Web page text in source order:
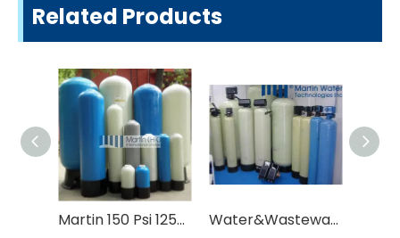
Related Products
Martin 150 Psi 1252 1354 FRP Pressure Vessel/FRP Tank Water&Wastewater Treatment Media Tank/Water Filter Tank/Water Softener Tank